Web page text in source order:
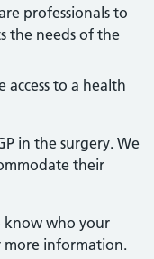
professionals to
the needs of the
to a health
in the surgery. We
their
know who your
more information.